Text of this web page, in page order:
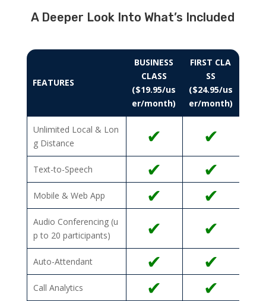
A Deeper Look Into What’s Included
FEATURES
BUSINESS
CLASS
($19.95/us
er/month)
FIRST CLA
SS
($24.95/us
er/month)
Unlimited Local & Lon
g Distance
✔ ✔
Text-to-Speech ✔ ✔
Mobile & Web App ✔ ✔
Audio Conferencing (u
p to 20 participants)
✔ ✔
Auto-Attendant ✔ ✔
Call Analytics ✔ ✔